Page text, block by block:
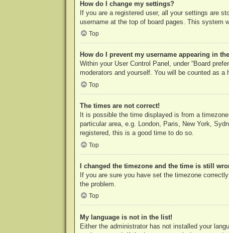
How do I change my settings?
If you are a registered user, all your settings are
username at the top of board pages. This system
Top
How do I prevent my username appearing in
Within your User Control Panel, under “Board
moderators and yourself. You will be counted as a
Top
The times are not correct!
It is possible the time displayed is from a
particular area, e.g. London, Paris, New York,
registered, this is a good time to do so.
Top
I changed the timezone and the time is still
If you are sure you have set the timezone
the problem.
Top
My language is not in the list!
Either the administrator has not installed your